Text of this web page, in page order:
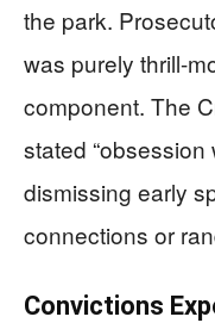
the park.
was purely thrill-
component. The
stated “obsession
dismissing early
connections or
Convictions